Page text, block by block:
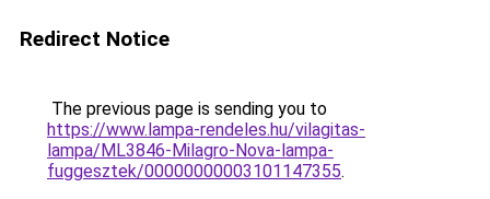
Redirect Notice
The previous page is sending you to
https://www.lampa-rendeles.hu/vilagitas-
lampa/ML3846-Milagro-Nova-lampa-
fuggesztek/00000000003101147355.